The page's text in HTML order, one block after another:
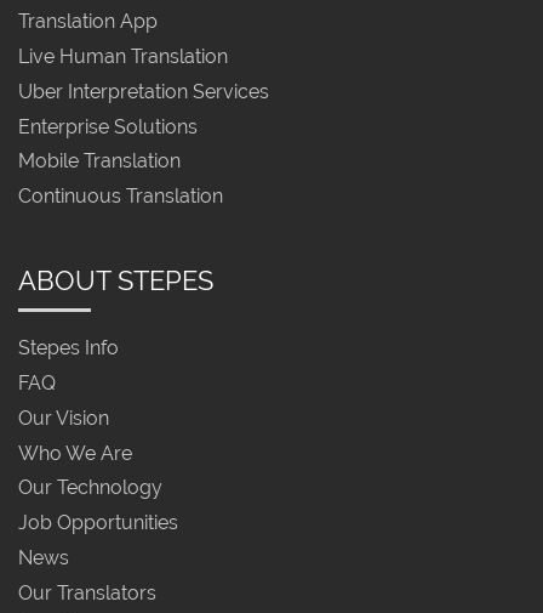
Translation App
Live Human Translation
Uber Interpretation Services
Enterprise Solutions
Mobile Translation
Continuous Translation
ABOUT STEPES
Stepes Info
FAQ
Our Vision
Who We Are
Our Technology
Job Opportunities
News
Our Translators